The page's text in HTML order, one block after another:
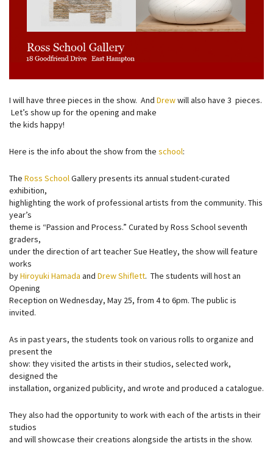
I will have three pieces in the show. And Drewwill also have 3 pieces.
Let’s show up for the opening and make
the kids happy!
Here is the info about the show from the school:
The Ross SchoolGallery presents its annual student-curated
exhibition,
highlighting the work of professional artists from the community. This
year’s
theme is “Passion and Process.” Curated by Ross School seventh
graders,
under the direction of art teacher Sue Heatley, the show will feature
works
byHiroyuki Hamada and Drew Shiflett. The students will host an
Opening
Reception on Wednesday, May 25, from 4 to 6pm. The public is
invited.
As in past years, the students took on various rolls to organize and
present the
show: they visited the artists in their studios, selected work,
designed the
installation, organized publicity, and wrote and produced a catalogue.
They also had the opportunity to work with each of the artists in their
studios
and will showcase their creations alongside the artists in the show.